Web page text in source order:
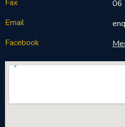
Fax
06
Email
Facebook